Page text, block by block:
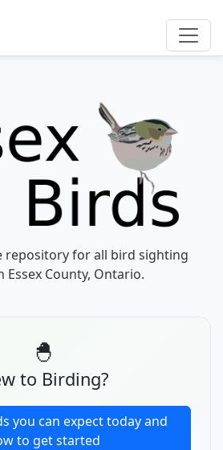
repository for all bird sighting
Essex County, Ontario.
🐣
to Birding?
you can expect today and
to get started